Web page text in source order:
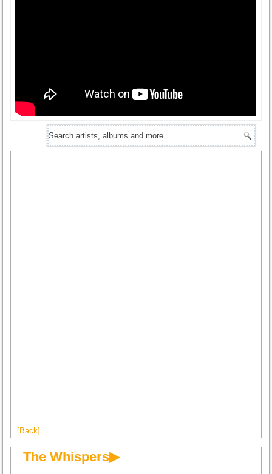
[Back]
The Whispers▶